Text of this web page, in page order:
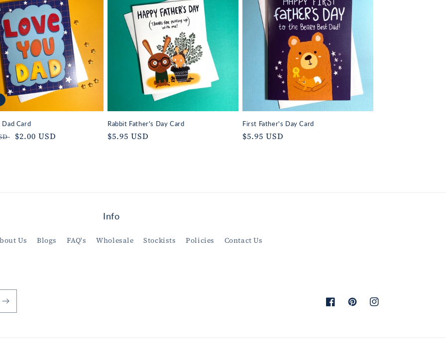
Dad Card
Sale
$2.00 USD
Rabbit Father's Day Card
Regular
$5.95 USD
First Father's Day Card
Regular
$5.95 USD
Info
Us Blogs FAQ's Wholesale Stockists Policies Contact Us
FacebookPinterestInstagram